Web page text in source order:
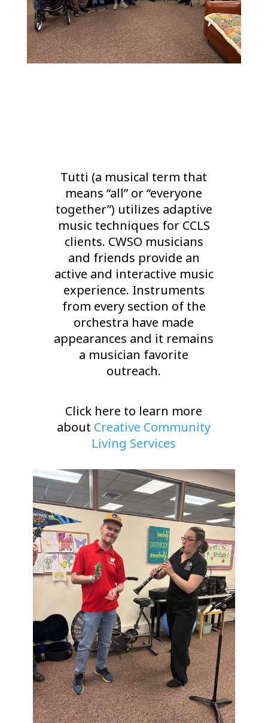
Tutti (a musical term that
means “all” or “everyone
together”) utilizes adaptive
music techniques for CCLS
clients. CWSO musicians
and friends provide an
active and interactive music
experience. Instruments
from every section of the
orchestra have made
appearances and it remains
a musician favorite
outreach.
Click here to learn more
about Creative Community
Living Services